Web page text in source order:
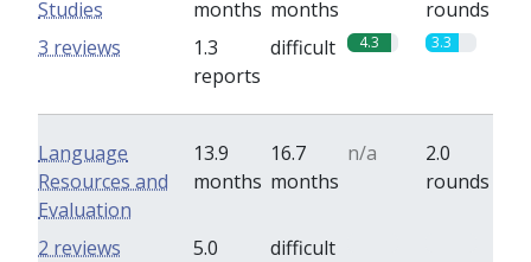
Studies
months months
rounds
1.3
reports
difficult 4.3 3.3
3 reviews
Language
Resources and
Evaluation
13.9
months
16.7
months
n/a
2.0
rounds
5.0
difficult
2 reviews